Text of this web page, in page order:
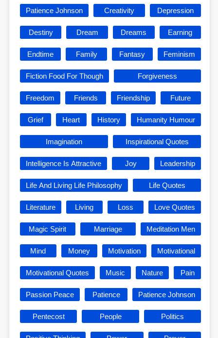
Patience Johnson Creativity Depression
Destiny Dream Dreams Earning
Endtime Family Fantasy Feminism
Fiction Food For Though Forgiveness
Freedom Friends Friendship Future
Grief Heart History Humanity Humour
Imagination Inspirational Quotes
Intelligence Is Attractive Joy Leadership
Life And Living Life Philosophy Life Quotes
Literature Living Loss Love Quotes
Magic Spirit Marriage Meditation Men
Mind Money Motivation Motivational
Motivational Quotes Music Nature Pain
Passion Peace Patience Patience Johnson
Pentecost People Politics